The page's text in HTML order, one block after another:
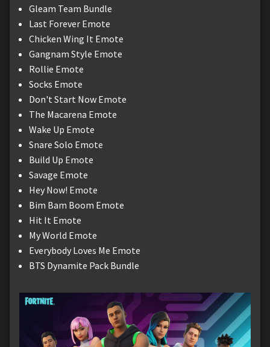
Gleam Team Bundle
Last Forever Emote
Chicken Wing It Emote
Gangnam Style Emote
Rollie Emote
Socks Emote
Don't Start Now Emote
The Macarena Emote
Wake Up Emote
Snare Solo Emote
Build Up Emote
Savage Emote
Hey Now! Emote
Bim Bam Boom Emote
Hit It Emote
My World Emote
Everybody Loves Me Emote
BTS Dynamite Pack Bundle